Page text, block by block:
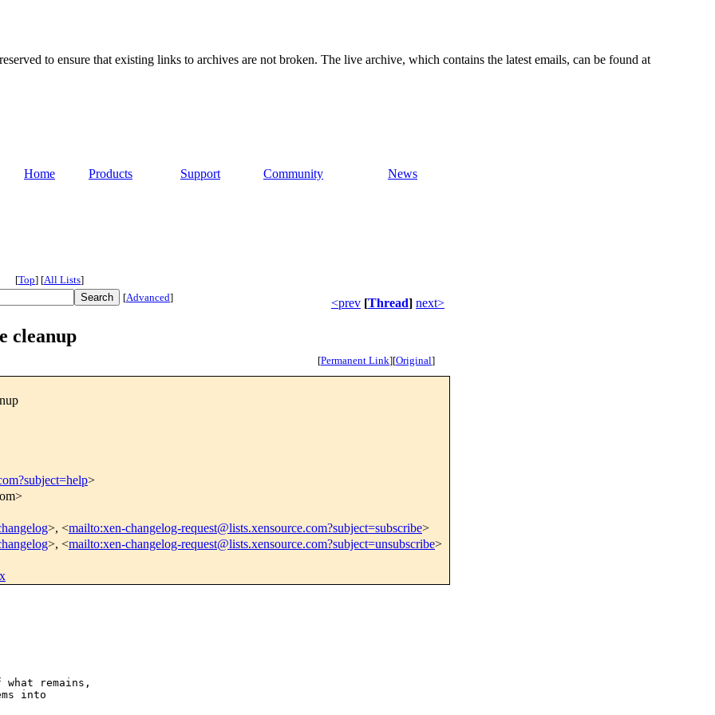
to ensure that existing links to archives are not broken. The live archive, which contains the latest emails, can be found at
Home Products Support Community News
[Top] [All Lists]
[Advanced] <prev [Thread] next>
cleanup
[Permanent Link][Original]
>
>, <mailto:xen-changelog-request@lists.xensource.com?subject=subscribe>
>, <mailto:xen-changelog-request@lists.xensource.com?subject=unsubscribe>